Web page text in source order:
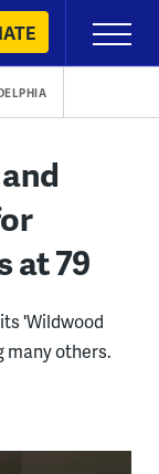
Primary
Menu
at 79
'Wildwood
many others.